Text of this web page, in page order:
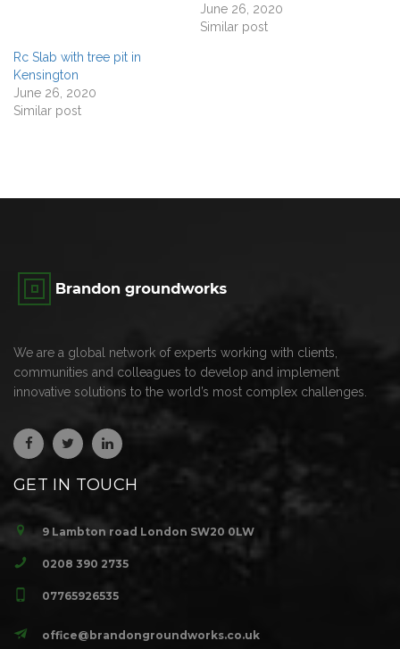
June 26, 2020
Similar post
Rc Slab with tree pit in
Kensington
June 26, 2020
Similar post
We are a global network of experts working with clients,
communities and colleagues to develop and implement
innovative solutions to the world’s most complex challenges.
GET IN TOUCH
9 Lambton road London SW20 0LW
0208 390 2735
07765926535
office@brandongroundworks.co.uk